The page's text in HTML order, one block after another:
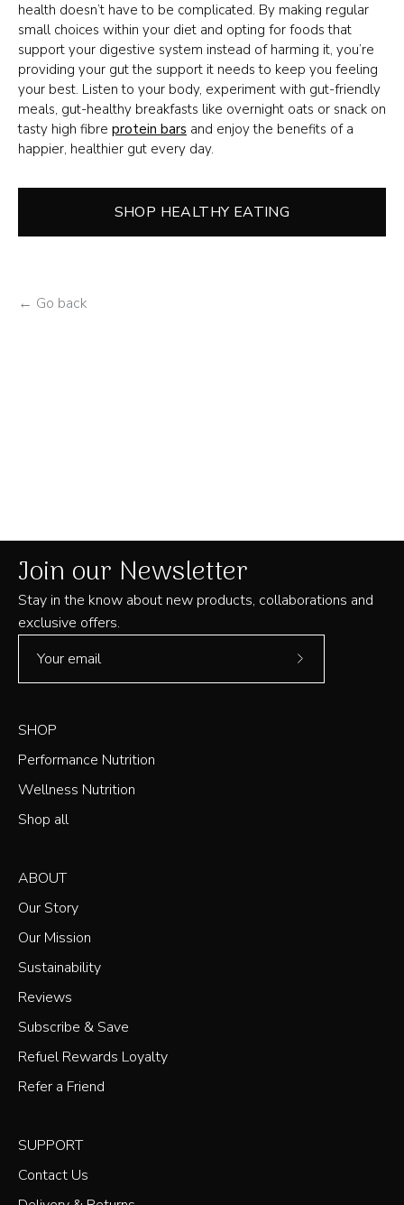
health doesn’t have to be complicated. By making regular
small choices within your diet and opting for foods that
support your digestive system instead of harming it, you’re
providing your gut the support it needs to keep you feeling
your best. Listen to your body, experiment with gut-friendly
meals, gut-healthy breakfasts like overnight oats or snack on
tasty high fibre protein bars and enjoy the benefits of a
happier, healthier gut every day.
SHOP HEALTHY EATING
← Go back
Join our Newsletter
Stay in the know about new products, collaborations and
exclusive offers.
Subscribe
SHOP
Performance Nutrition
Wellness Nutrition
Shop all
ABOUT
Our Story
Our Mission
Sustainability
Reviews
Subscribe & Save
Refuel Rewards Loyalty
Refer a Friend
SUPPORT
Contact Us